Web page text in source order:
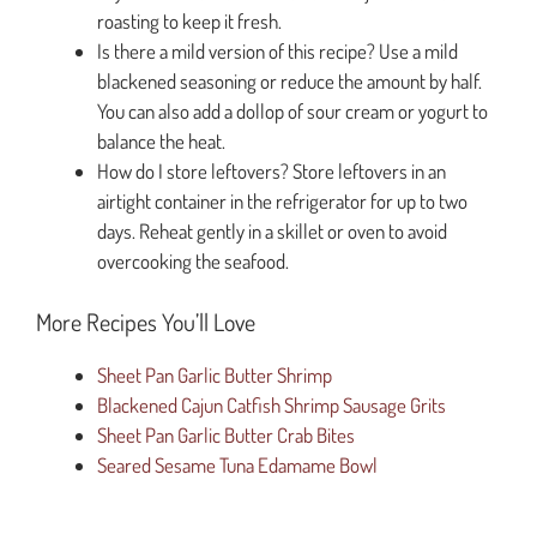
roasting to keep it fresh.
Is there a mild version of this recipe? Use a mild
blackened seasoning or reduce the amount by half.
You can also add a dollop of sour cream or yogurt to
balance the heat.
How do I store leftovers? Store leftovers in an
airtight container in the refrigerator for up to two
days. Reheat gently in a skillet or oven to avoid
overcooking the seafood.
More Recipes You’ll Love
Sheet Pan Garlic Butter Shrimp
Blackened Cajun Catfish Shrimp Sausage Grits
Sheet Pan Garlic Butter Crab Bites
Seared Sesame Tuna Edamame Bowl